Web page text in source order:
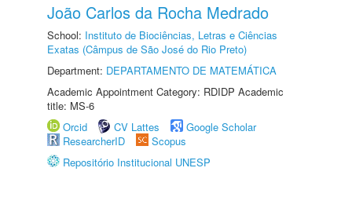
João Carlos da Rocha Medrado
School: Instituto de Biociências, Letras e Ciências
Exatas (Câmpus de São José do Rio Preto)
Department: DEPARTAMENTO DE MATEMÁTICA
Academic Appointment Category: RDIDP Academic
title: MS-6
Orcid
CV Lattes
Google Scholar
ResearcherID
Scopus
Repositório Institucional UNESP